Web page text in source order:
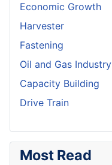
Economic Growth
Harvester
Fastening
Oil and Gas Industry
Capacity Building
Drive Train
Most Read